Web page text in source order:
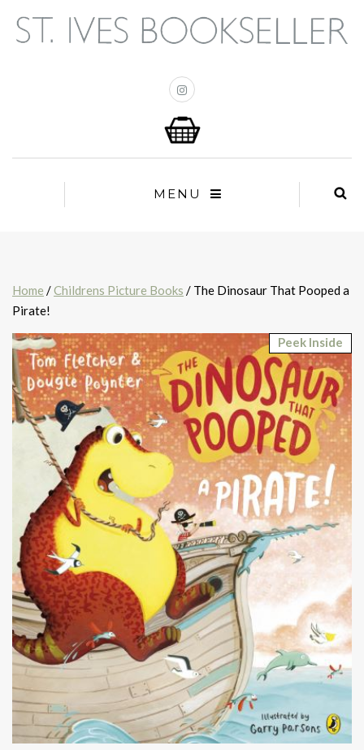
MENU
Home /Childrens Picture Books / The Dinosaur That Pooped a
Pirate!
Peek Inside